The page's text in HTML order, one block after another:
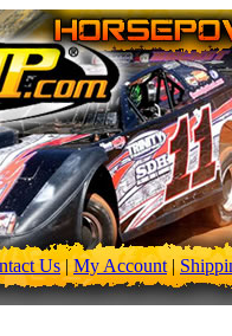
Us|My Account|